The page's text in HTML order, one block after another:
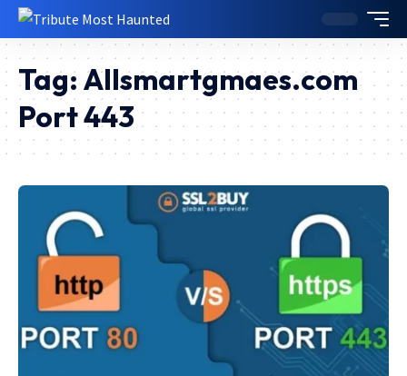
Tag: Allsmartgmaes.com
Port 443